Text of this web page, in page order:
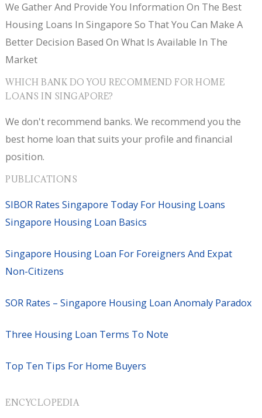
We Gather And Provide You Information On The Best
Housing Loans In Singapore So That You Can Make A
Better Decision Based On What Is Available In The
Market
WHICH BANK DO YOU RECOMMEND FOR HOME
LOANS IN SINGAPORE?
We don't recommend banks. We recommend you the
best home loan that suits your profile and financial
position.
PUBLICATIONS
SIBOR Rates Singapore Today For Housing Loans
Singapore Housing Loan Basics
Singapore Housing Loan For Foreigners And Expat
Non-Citizens
SOR Rates – Singapore Housing Loan Anomaly Paradox
Three Housing Loan Terms To Note
Top Ten Tips For Home Buyers
ENCYCLOPEDIA